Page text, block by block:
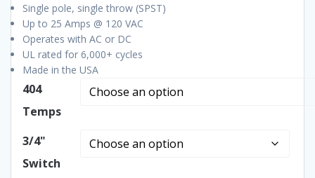
Single pole, single throw (SPST)
Up to 25 Amps @ 120 VAC
Operates with AC or DC
UL rated for 6,000+ cycles
Made in the USA
404
Temps
3/4"
Switch